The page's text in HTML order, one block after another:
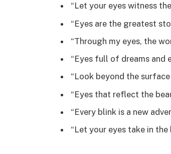
“Let your eyes witness
“Eyes are the greatest
“Through my eyes, the
“Eyes full of dreams and
“Look beyond the
“Eyes that reflect the
“Every blink is a new
“Let your eyes take in the